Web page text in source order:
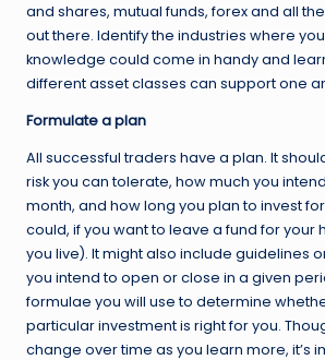
and shares, mutual funds, forex and all
out there. Identify the industries where
knowledge could come in handy and
different asset classes can support one
Formulate a plan
All successful traders have a plan. It
risk you can tolerate, how much you
month, and how long you plan to invest
could, if you want to leave a fund for your
you live). It might also include guidelines
you intend to open or close in a given
formulae you will use to determine
particular investment is right for you.
change over time as you learn more, it’s